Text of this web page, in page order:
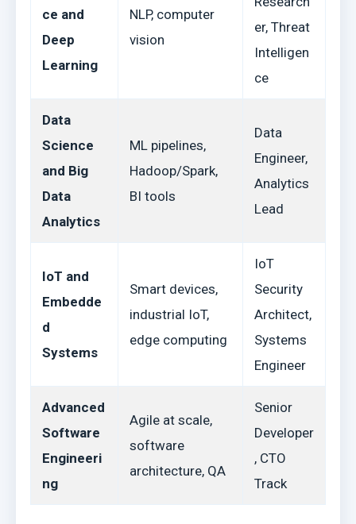
ce and
Deep
Learning
NLP, computer
vision
er, Threat
Intelligen
ce
Data
Science
and Big
Data
Analytics
ML pipelines,
Hadoop/Spark,
BI tools
Data
Engineer,
Analytics
Lead
IoT and
Embedde
d
Systems
Smart devices,
industrial IoT,
edge computing
IoT
Security
Architect,
Systems
Engineer
Advanced
Software
Engineeri
ng
Agile at scale,
software
architecture, QA
Senior
Developer
, CTO
Track